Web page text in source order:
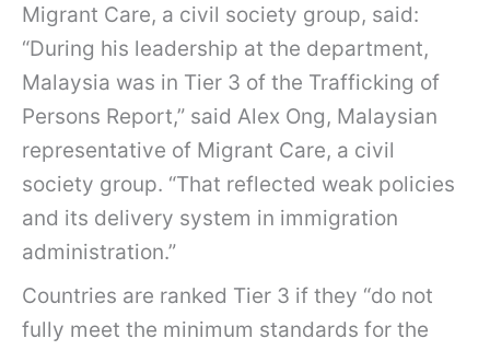
Migrant Care, a civil society group, said:
“During his leadership at the department,
Malaysia was in Tier 3 of the Trafficking of
Persons Report,” said Alex Ong, Malaysian
representative of Migrant Care, a civil
society group. “That reflected weak policies
and its delivery system in immigration
administration.”
Countries are ranked Tier 3 if they “do not
fully meet the minimum standards for the